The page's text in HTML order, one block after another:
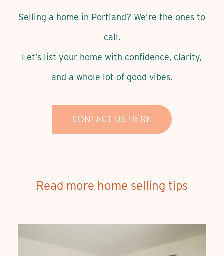
Selling a home in Portland? We’re the ones to
call.
Let’s list your home with confidence, clarity,
and a whole lot of good vibes.
CONTACT US HERE
Read more home selling tips